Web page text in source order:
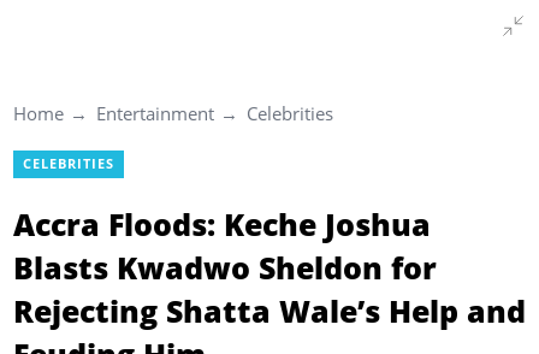
Home Entertainment Celebrities
CELEBRITIES
Accra Floods: Keche Joshua
Blasts Kwadwo Sheldon for
Rejecting Shatta Wale’s Help and